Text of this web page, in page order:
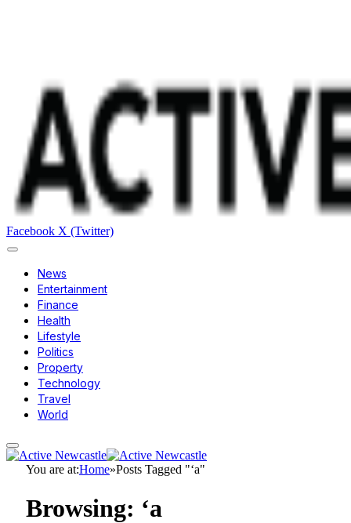
Facebook X (Twitter)
News
Entertainment
Finance
Health
Lifestyle
Politics
Property
Technology
Travel
World
You are at:Home»Posts Tagged "‘a"
Browsing: ‘a